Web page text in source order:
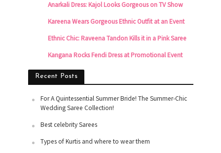
Anarkali Dress: Kajol Looks Gorgeous on TV Show
Kareena Wears Gorgeous Ethnic Outfit at an Event
Ethnic Chic: Raveena Tandon Kills it in a Pink Saree
Kangana Rocks Fendi Dress at Promotional Event
Recent Posts
For A Quintessential Summer Bride! The Summer-Chic
Wedding Saree Collection!
Best celebrity Sarees
Types of Kurtis and where to wear them